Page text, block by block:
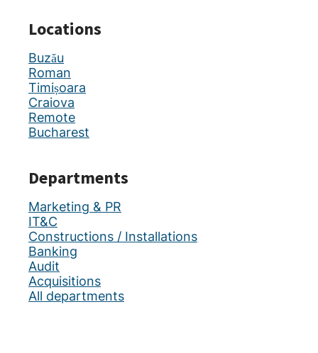
Locations
Buzău
Roman
Timișoara
Craiova
Remote
Bucharest
Departments
Marketing & PR
IT&C
Constructions / Installations
Banking
Audit
Acquisitions
All departments